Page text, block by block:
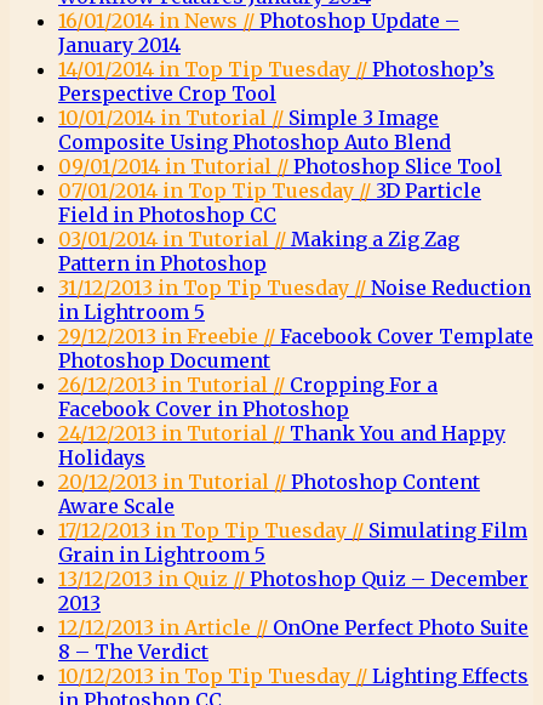
16/01/2014 in News // Photoshop Update –
January 2014
14/01/2014 in Top Tip Tuesday // Photoshop’s
Perspective Crop Tool
10/01/2014 in Tutorial // Simple 3 Image
Composite Using Photoshop Auto Blend
09/01/2014 in Tutorial // Photoshop Slice Tool
07/01/2014 in Top Tip Tuesday // 3D Particle
Field in Photoshop CC
03/01/2014 in Tutorial // Making a Zig Zag
Pattern in Photoshop
31/12/2013 in Top Tip Tuesday // Noise Reduction
in Lightroom 5
29/12/2013 in Freebie // Facebook Cover Template
Photoshop Document
26/12/2013 in Tutorial // Cropping For a
Facebook Cover in Photoshop
24/12/2013 in Tutorial // Thank You and Happy
Holidays
20/12/2013 in Tutorial // Photoshop Content
Aware Scale
17/12/2013 in Top Tip Tuesday // Simulating Film
Grain in Lightroom 5
13/12/2013 in Quiz // Photoshop Quiz – December
2013
12/12/2013 in Article // OnOne Perfect Photo Suite
8 – The Verdict
10/12/2013 in Top Tip Tuesday // Lighting Effects
in Photoshop CC